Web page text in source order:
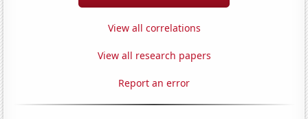
View all correlations
View all research papers
Report an error